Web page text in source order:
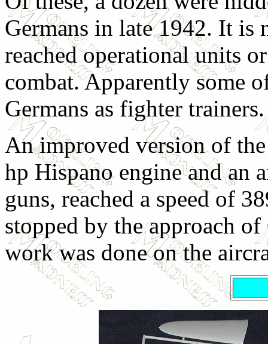
Germans in late 1942. It
reached operational units
combat. Apparently some
Germans as fighter trainers.
An improved version of
hp Hispano engine and an
guns, reached a speed of
stopped by the approach
work was done on the